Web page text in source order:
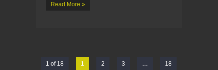
Read More »
1 of 18 1 2 3 18